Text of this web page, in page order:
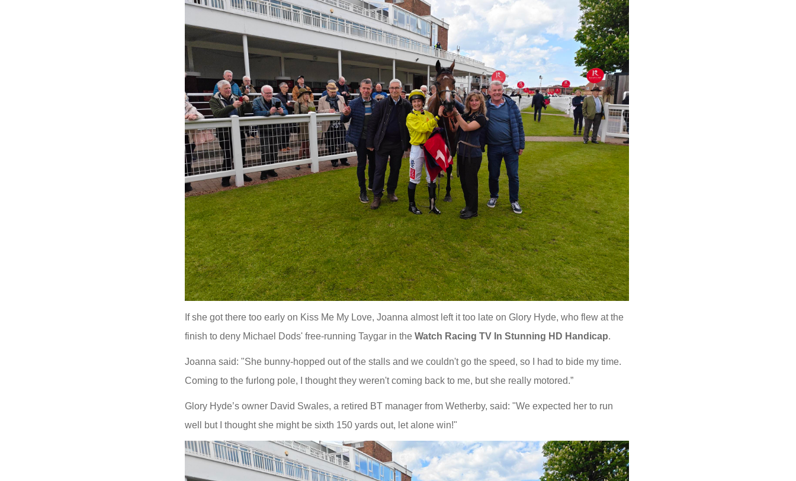
If she got there too early on Kiss Me My Love, Joanna almost left it too late on Glory Hyde, who flew at the
finish to deny Michael Dods' free-running Taygar in the Watch Racing TV In Stunning HD Handicap.
Joanna said: "She bunny-hopped out of the stalls and we couldn't go the speed, so I had to bide my time.
Coming to the furlong pole, I thought they weren't coming back to me, but she really motored.”
Glory Hyde’s owner David Swales, a retired BT manager from Wetherby, said: "We expected her to run
well but I thought she might be sixth 150 yards out, let alone win!"